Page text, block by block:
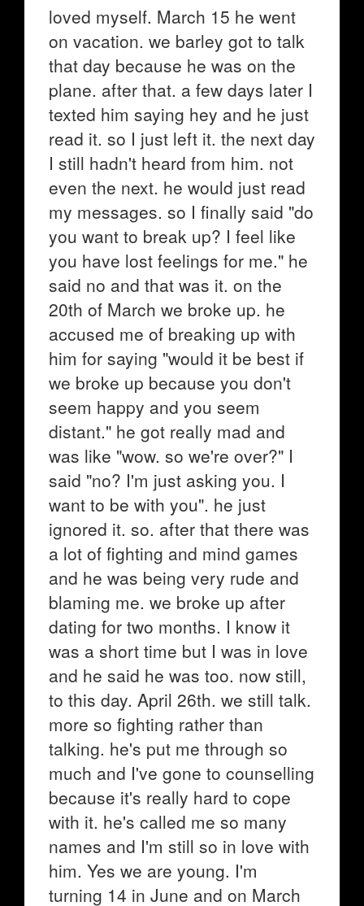
loved myself. March 15 he went
on vacation. we barley got to talk
that day because he was on the
plane. after that. a few days later I
texted him saying hey and he just
read it. so I just left it. the next day
I still hadn't heard from him. not
even the next. he would just read
my messages. so I finally said "do
you want to break up? I feel like
you have lost feelings for me." he
said no and that was it. on the
20th of March we broke up. he
accused me of breaking up with
him for saying "would it be best if
we broke up because you don't
seem happy and you seem
distant." he got really mad and
was like "wow. so we're over?" I
said "no? I'm just asking you. I
want to be with you". he just
ignored it. so. after that there was
a lot of fighting and mind games
and he was being very rude and
blaming me. we broke up after
dating for two months. I know it
was a short time but I was in love
and he said he was too. now still,
to this day. April 26th. we still talk.
more so fighting rather than
talking. he's put me through so
much and I've gone to counselling
because it's really hard to cope
with it. he's called me so many
names and I'm still so in love with
him. Yes we are young. I'm
turning 14 in June and on March